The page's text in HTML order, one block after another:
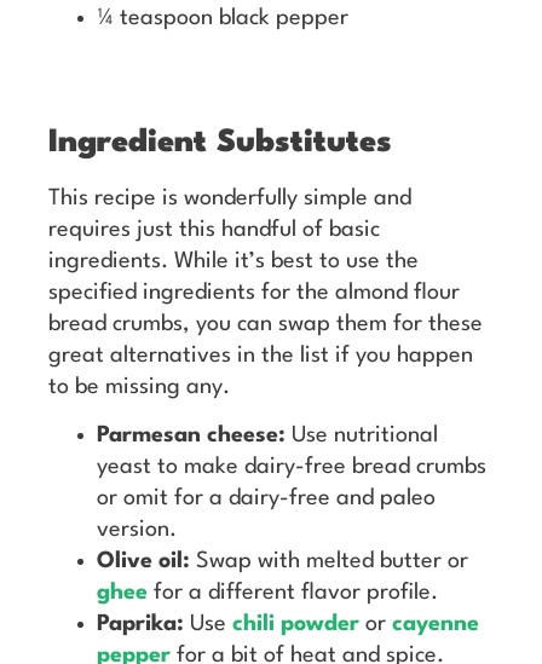
¼ teaspoon black pepper
Ingredient Substitutes
This recipe is wonderfully simple and
requires just this handful of basic
ingredients. While it’s best to use the
specified ingredients for the almond flour
bread crumbs, you can swap them for these
great alternatives in the list if you happen
to be missing any.
Parmesan cheese: Use nutritional
yeast to make dairy-free bread crumbs
or omit for a dairy-free and paleo
version.
Olive oil: Swap with melted butter or
ghee for a different flavor profile.
Paprika: Use chili powder or cayenne
pepper for a bit of heat and spice.